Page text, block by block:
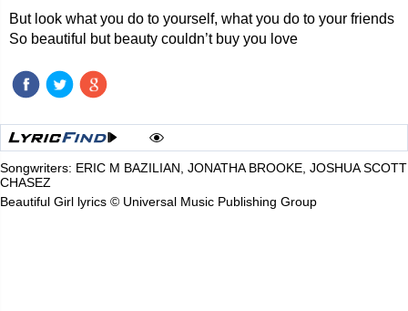
But look what you do to yourself, what you do to your friends
So beautiful but beauty couldn’t buy you love
Songwriters: ERIC M BAZILIAN, JONATHA BROOKE, JOSHUA SCOTT
CHASEZ
Beautiful Girl lyrics © Universal Music Publishing Group